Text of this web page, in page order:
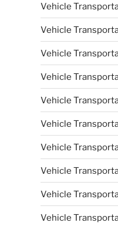
Vehicle
Vehicle
Vehicle
Vehicle
Vehicle
Vehicle
Vehicle
Vehicle
Vehicle
Vehicle